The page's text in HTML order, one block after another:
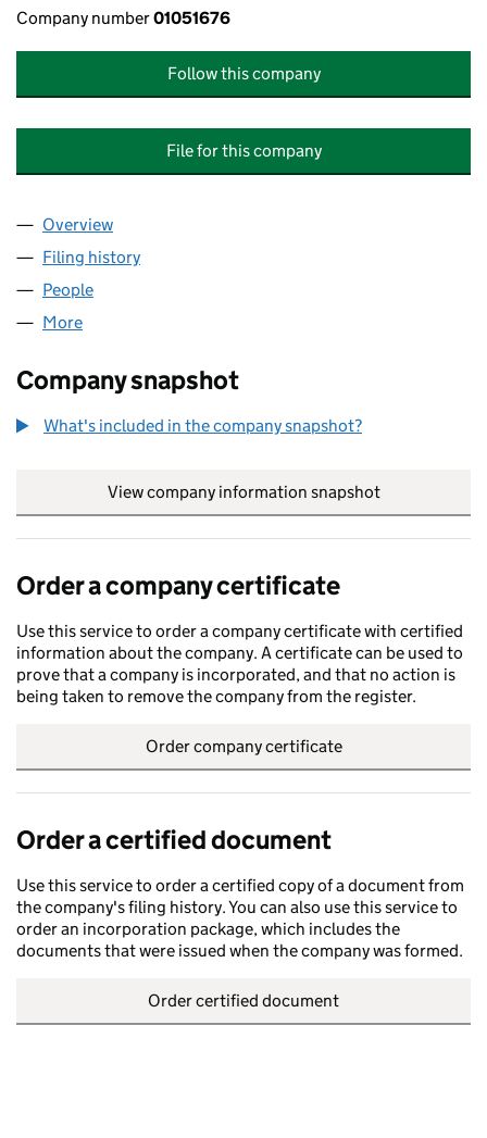
Company number01051676
Follow this company
File for this company
Company
Overview
Filing history
People
More
Company snapshot
What's included in the company snapshot?
View company information snapshot
Order a company certificate
Use this service to order a company certificate with certified
information about the company. A certificate can be used to
prove that a company is incorporated, and that no action is
being taken to remove the company from the register.
Order company certificate
Order a certified document
Use this service to order a certified copy of a document from
the company's filing history. You can also use this service to
order an incorporation package, which includes the
documents that were issued when the company was formed.
Order certified document